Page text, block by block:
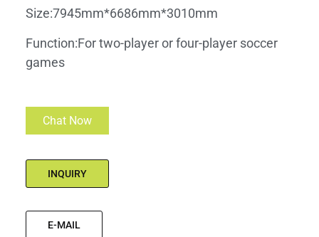
Size:7945mm*6686mm*3010mm
Function:For two-player or four-player soccer
games
Chat Now
INQUIRY
E-MAIL